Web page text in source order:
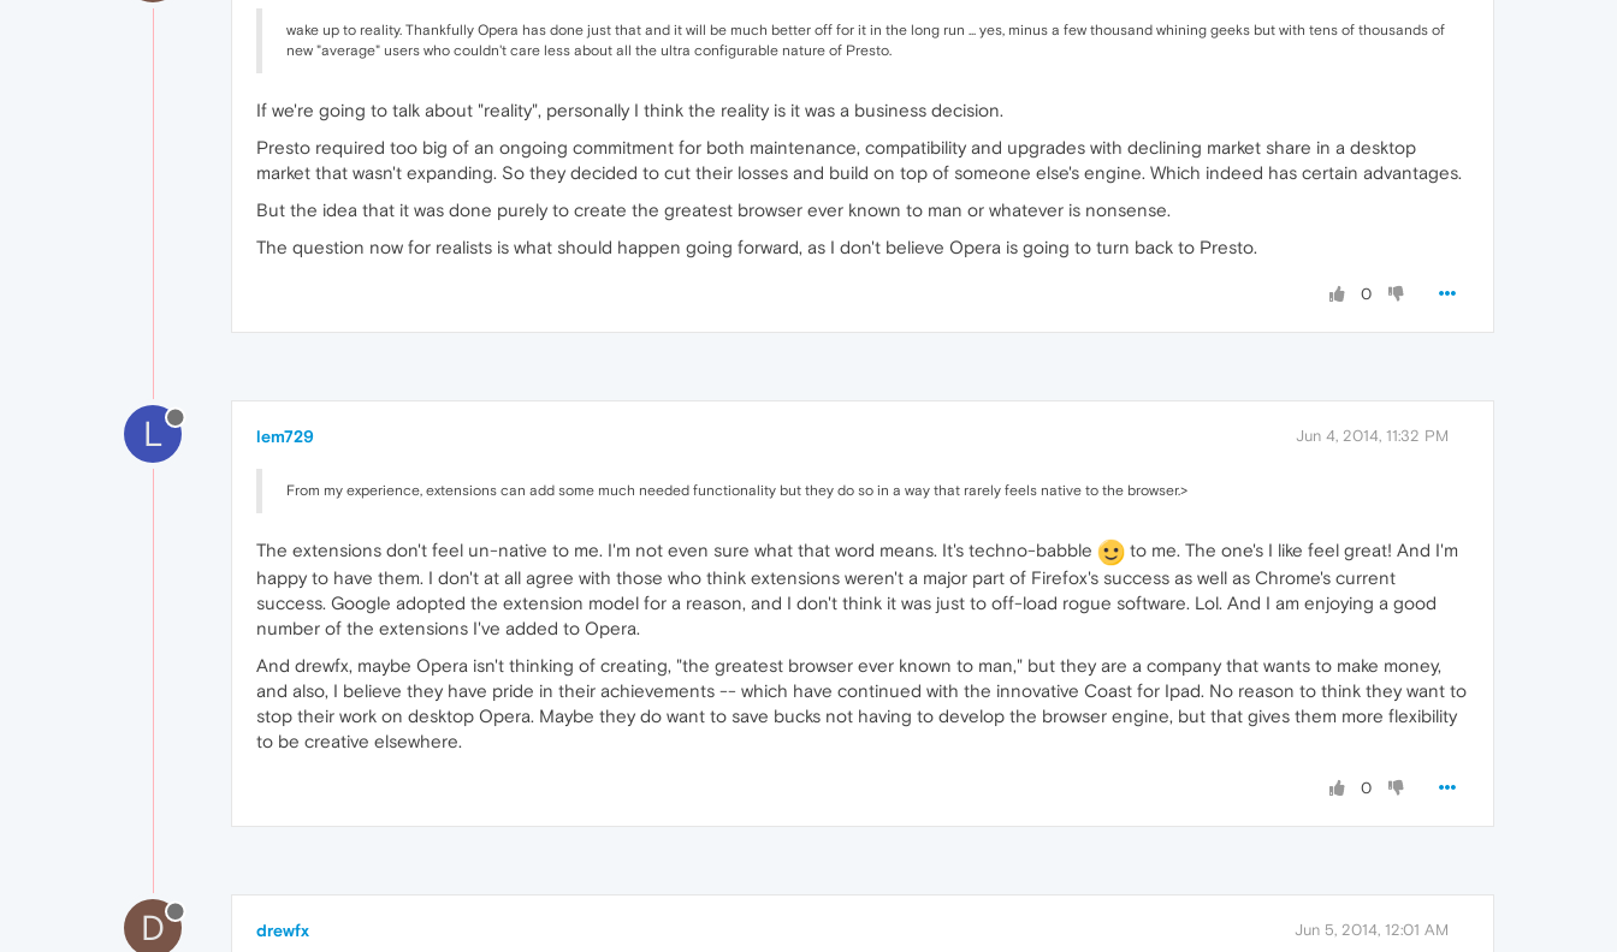
wake up to reality. Thankfully Opera has done just that and it will be much better off for it in the long run ... yes, minus a few thousand whining geeks but with tens of thousands of
new "average" users who couldn't care less about all the ultra configurable nature of Presto.
If we're going to talk about "reality", personally I think the reality is it was a business decision.
Presto required too big of an ongoing commitment for both maintenance, compatibility and upgrades with declining market share in a desktop
market that wasn't expanding. So they decided to cut their losses and build on top of someone else's engine. Which indeed has certain advantages.
But the idea that it was done purely to create the greatest browser ever known to man or whatever is nonsense.
The question now for realists is what should happen going forward, as I don't believe Opera is going to turn back to Presto.
0
L lem729 Jun 4, 2014, 11:32 PM
From my experience, extensions can add some much needed functionality but they do so in a way that rarely feels native to the browser.>
The extensions don't feel un-native to me. I'm not even sure what that word means. It's techno-babble
to me. The one's I like feel great! And I'm
happy to have them. I don't at all agree with those who think extensions weren't a major part of Firefox's success as well as Chrome's current
success. Google adopted the extension model for a reason, and I don't think it was just to off-load rogue software. Lol. And I am enjoying a good
number of the extensions I've added to Opera.
And drewfx, maybe Opera isn't thinking of creating, "the greatest browser ever known to man," but they are a company that wants to make money,
and also, I believe they have pride in their achievements -- which have continued with the innovative Coast for Ipad. No reason to think they want to
stop their work on desktop Opera. Maybe they do want to save bucks not having to develop the browser engine, but that gives them more flexibility
to be creative elsewhere.
0
D drewfx Jun 5, 2014, 12:01 AM